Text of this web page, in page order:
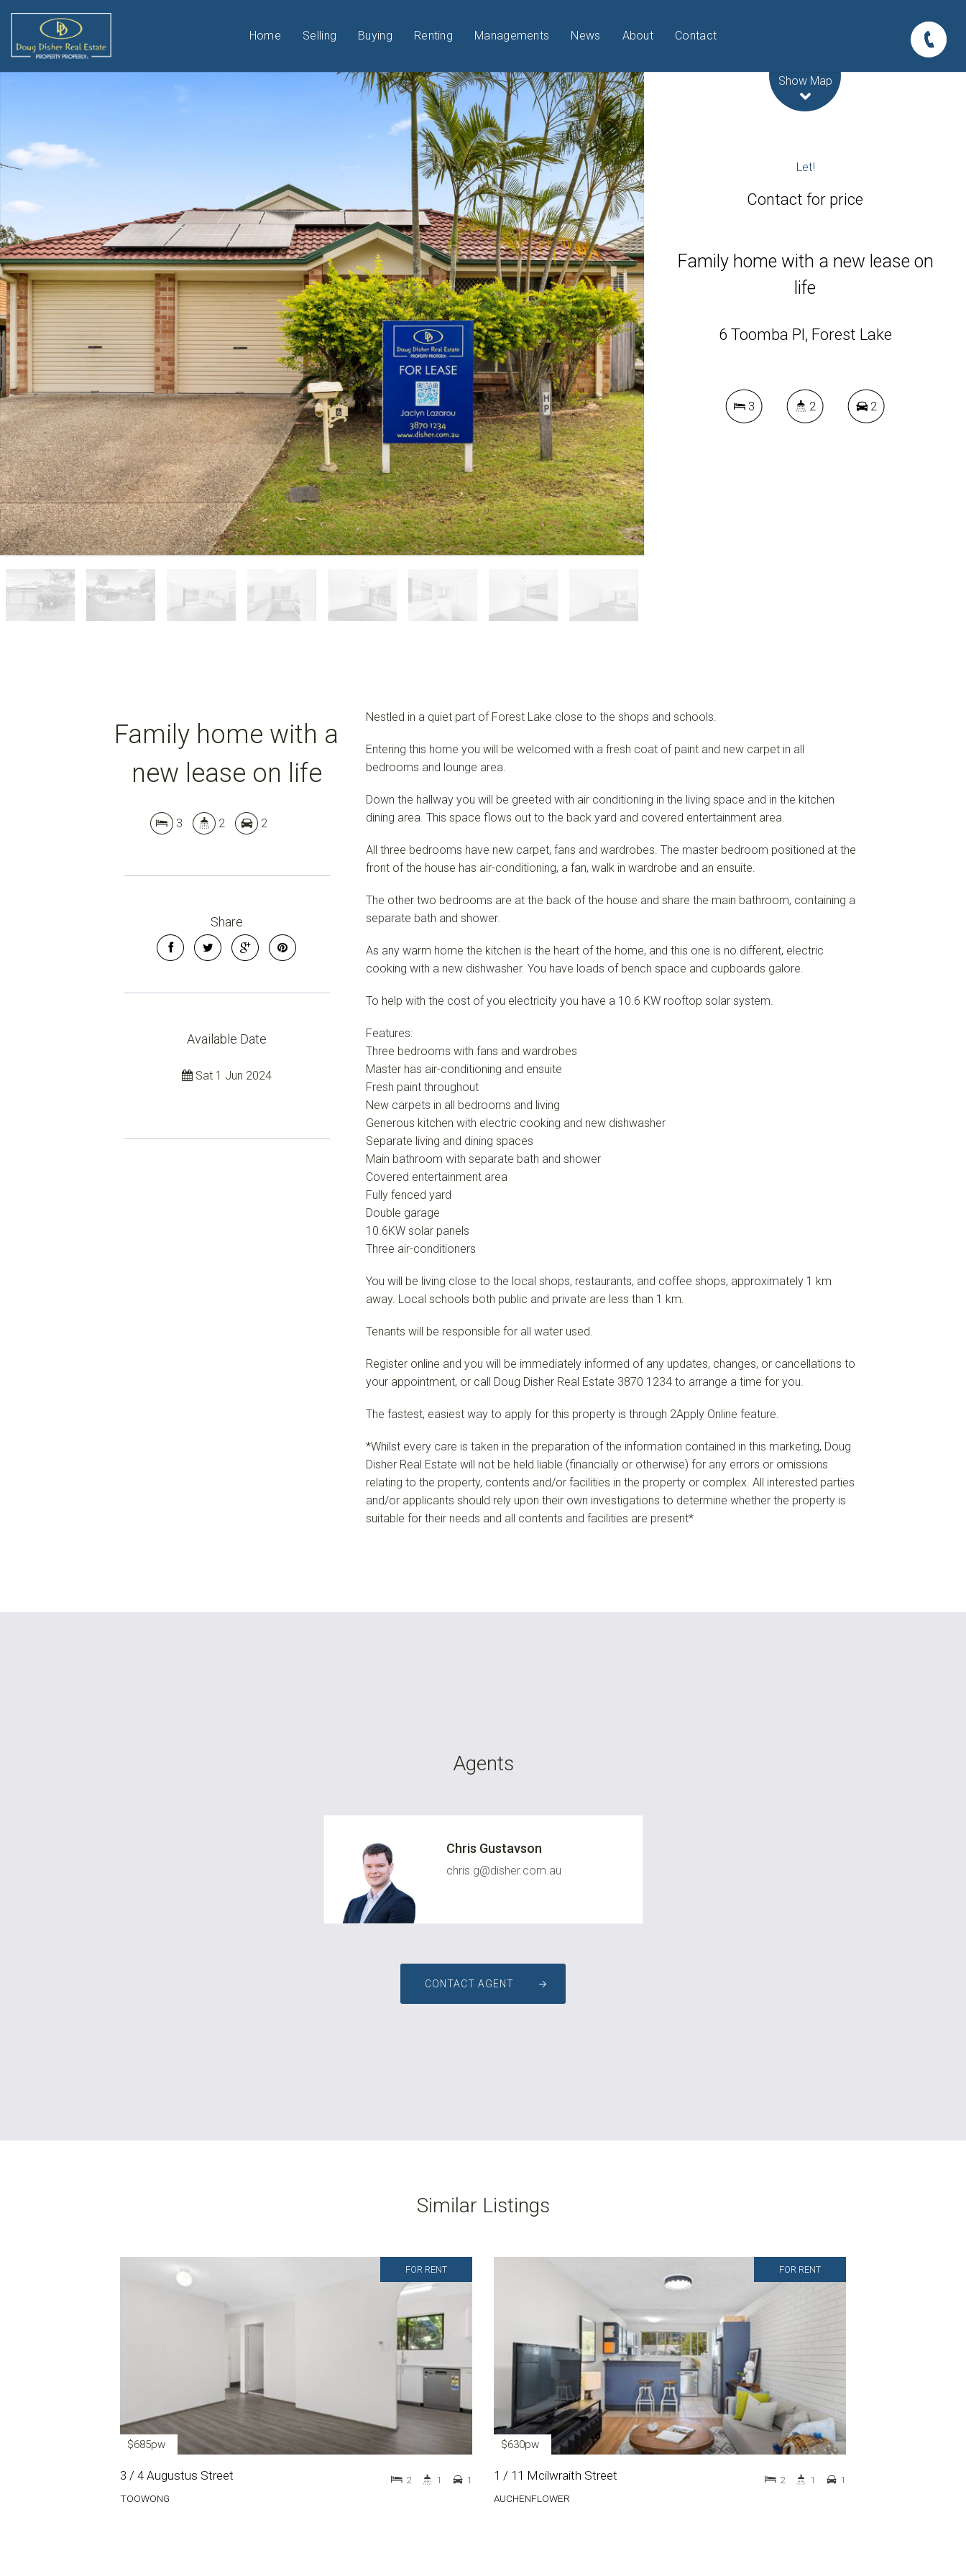
Home Selling Buying Renting Managements News About Contact
Show Map
Let!
Contact for price
Family home with a new lease on
life
6 Toomba Pl, Forest Lake
3 2 2
Family home with a
new lease on life
3 2 2
Share
Available Date
Sat 1 Jun 2024
Nestled in a quiet part of Forest Lake close to the shops and schools.
Entering this home you will be welcomed with a fresh coat of paint and new carpet in all
bedrooms and lounge area.
Down the hallway you will be greeted with air conditioning in the living space and in the kitchen
dining area. This space flows out to the back yard and covered entertainment area.
All three bedrooms have new carpet, fans and wardrobes. The master bedroom positioned at the
front of the house has air-conditioning, a fan, walk in wardrobe and an ensuite.
The other two bedrooms are at the back of the house and share the main bathroom, containing a
separate bath and shower.
As any warm home the kitchen is the heart of the home, and this one is no different, electric
cooking with a new dishwasher. You have loads of bench space and cupboards galore.
To help with the cost of you electricity you have a 10.6 KW rooftop solar system.
Features:
Three bedrooms with fans and wardrobes
Master has air-conditioning and ensuite
Fresh paint throughout
New carpets in all bedrooms and living
Generous kitchen with electric cooking and new dishwasher
Separate living and dining spaces
Main bathroom with separate bath and shower
Covered entertainment area
Fully fenced yard
Double garage
10.6KW solar panels
Three air-conditioners
You will be living close to the local shops, restaurants, and coffee shops, approximately 1 km
away. Local schools both public and private are less than 1 km.
Tenants will be responsible for all water used.
Register online and you will be immediately informed of any updates, changes, or cancellations to
your appointment, or call Doug Disher Real Estate 3870 1234 to arrange a time for you.
The fastest, easiest way to apply for this property is through 2Apply Online feature.
*Whilst every care is taken in the preparation of the information contained in this marketing, Doug
Disher Real Estate will not be held liable (financially or otherwise) for any errors or omissions
relating to the property, contents and/or facilities in the property or complex. All interested parties
and/or applicants should rely upon their own investigations to determine whether the property is
suitable for their needs and all contents and facilities are present*
Agents
Chris Gustavson
chris.g@disher.com.au
CONTACT AGENT
Similar Listings
FOR RENT
$685pw
3 / 4 Augustus Street
TOOWONG
2 1 1
FOR RENT
$630pw
1 / 11 Mcilwraith Street
AUCHENFLOWER
2 1 1